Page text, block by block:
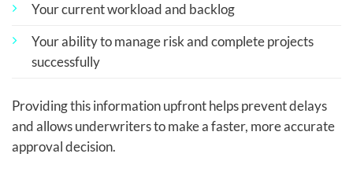
Your current workload and backlog
Your ability to manage risk and complete projects
successfully
Providing this information upfront helps prevent delays
and allows underwriters to make a faster, more accurate
approval decision.